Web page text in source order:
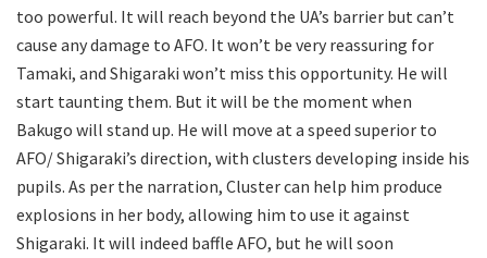
too powerful. It will reach beyond the UA’s barrier but can’t
cause any damage to AFO. It won’t be very reassuring for
Tamaki, and Shigaraki won’t miss this opportunity. He will
start taunting them. But it will be the moment when
Bakugo will stand up. He will move at a speed superior to
AFO/ Shigaraki’s direction, with clusters developing inside his
pupils. As per the narration, Cluster can help him produce
explosions in her body, allowing him to use it against
Shigaraki. It will indeed baffle AFO, but he will soon